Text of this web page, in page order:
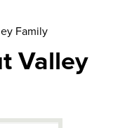
Family
Valley